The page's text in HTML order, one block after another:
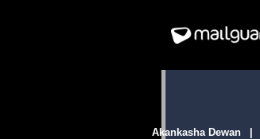
Akankasha Dewan